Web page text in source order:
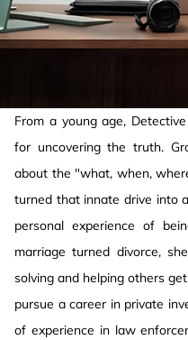
From a young age,
for uncovering the truth.
about the "what, when,
turned that innate drive into
personal experience of
marriage turned divorce,
solving and helping others
pursue a career in private
of experience in law